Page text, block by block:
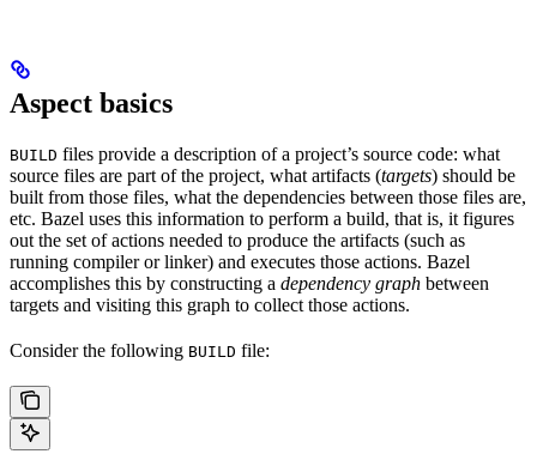
Aspect basics
BUILD files provide a description of a project’s source code: what
source files are part of the project, what artifacts (targets) should be
built from those files, what the dependencies between those files are,
etc. Bazel uses this information to perform a build, that is, it figures
out the set of actions needed to produce the artifacts (such as
running compiler or linker) and executes those actions. Bazel
accomplishes this by constructing a dependency graph between
targets and visiting this graph to collect those actions.
Consider the following BUILD file: